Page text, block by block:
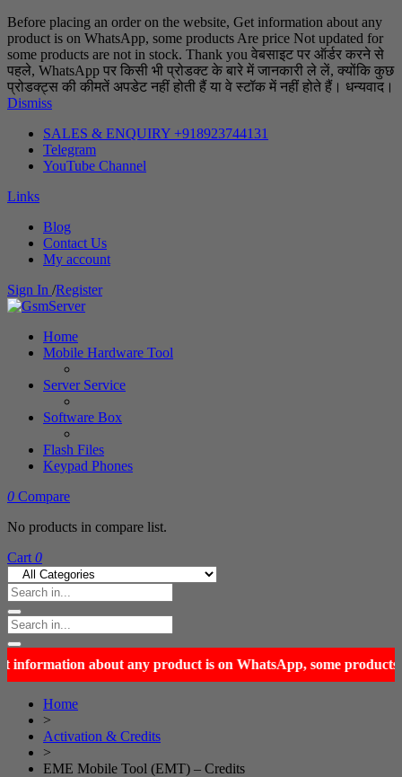
Before placing an order on the website, Get information about any
product is on WhatsApp, some products Are price Not updated for
some products are not in stock. Thank you वेबसाइट पर ऑर्डर करने से
पहले, WhatsApp पर किसी भी प्रोडक्ट के बारे में जानकारी ले लें, क्योंकि कुछ
प्रोडक्ट्स की कीमतें अपडेट नहीं होती हैं या वे स्टॉक में नहीं होते हैं। धन्यवाद।
Dismiss
SALES & ENQUIRY +918923744131
Telegram
YouTube Channel
Links
Blog
Contact Us
My account
Sign In /Register
Home
Mobile Hardware Tool
Server Service
Software Box
Flash Files
Keypad Phones
0 Compare
No products in compare list.
Cart 0
Home
>
Activation & Credits
>
EME Mobile Tool (EMT) – Credits